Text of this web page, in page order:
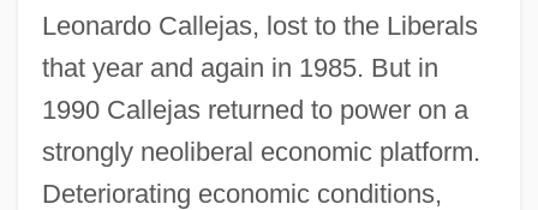
Leonardo Callejas, lost to the Liberals
that year and again in 1985. But in
1990 Callejas returned to power on a
strongly neoliberal economic platform.
Deteriorating economic conditions,